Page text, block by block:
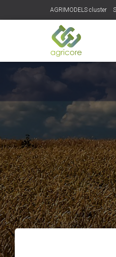
AGRIMODELS cluster